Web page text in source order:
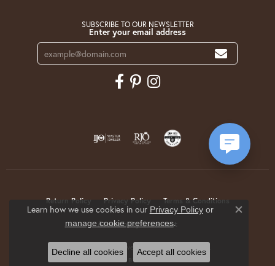
SUBSCRIBE TO OUR NEWSLETTER
Enter your email address
Return Policy Privacy Policy Terms & Conditions
Accessibility Statement
© 2026 Krekeler Jewelers. All Rights Reserved.
POWERED BY:
Learn how we use cookies in our Privacy Policyor
manage cookie preferences.
Close
Decline all cookies Accept all cookies